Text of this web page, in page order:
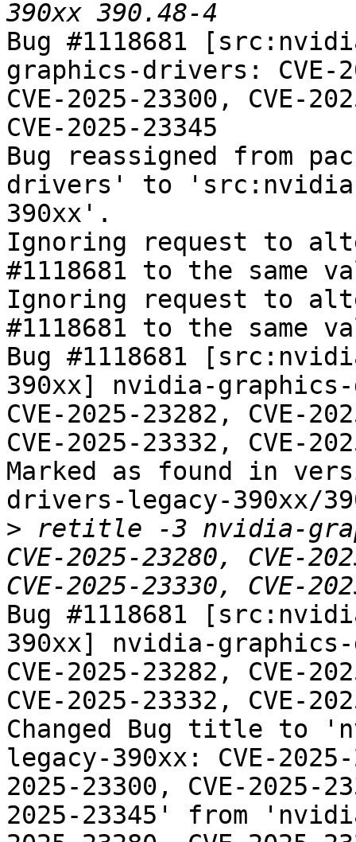
Bug #1118681
graphics-drivers: CVE-
CVE-2025-23300, CVE-
CVE-2025-23345
Bug reassigned from
drivers' to
390xx'.
Ignoring request to
#1118681 to the same
Ignoring request to
#1118681 to the same
Bug #1118681
390xx] nvidia-graphics-
CVE-2025-23282, CVE-
CVE-2025-23332, CVE-
Marked as found in
drivers-legacy-390xx/
> retitle -3 nvidia-
CVE-2025-23280, CVE-
Bug #1118681
390xx] nvidia-graphics-
CVE-2025-23282, CVE-
CVE-2025-23332, CVE-
Changed Bug title to
legacy-390xx: CVE-
2025-23300, CVE-2025-
2025-23345' from